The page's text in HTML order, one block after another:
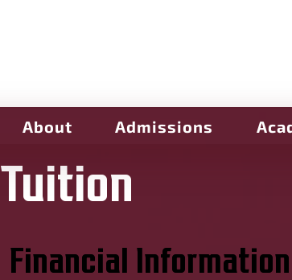
About Admissions
Tuition
Financial Information